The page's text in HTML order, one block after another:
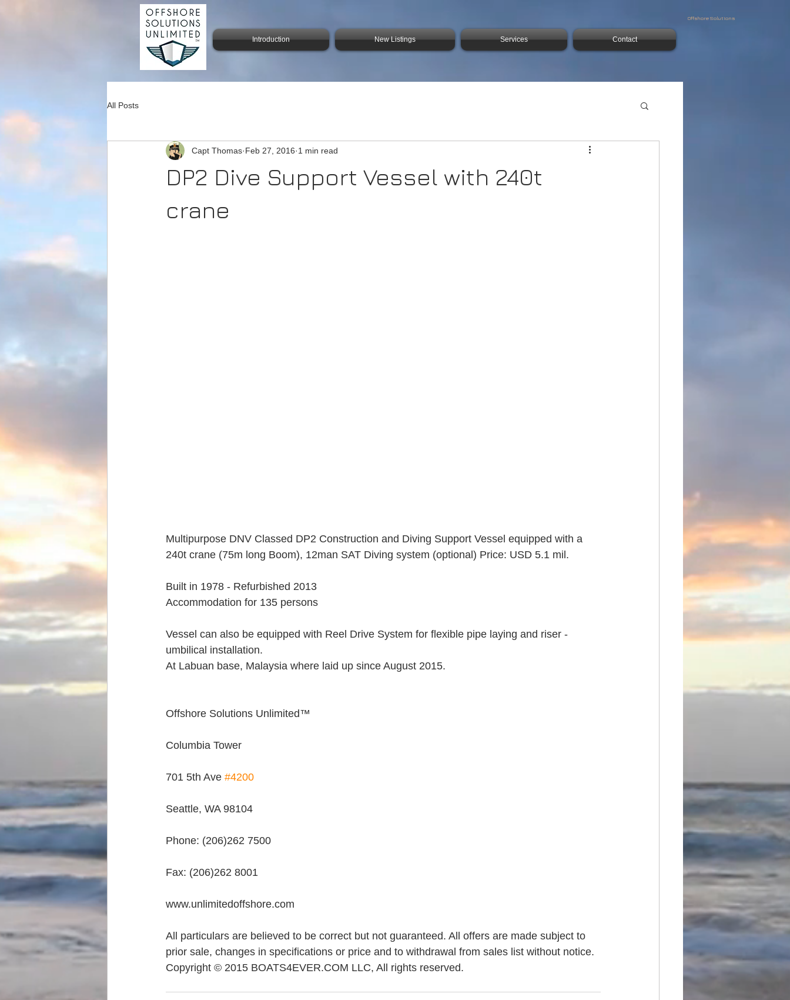
Introduction New Listings Services Contact
Offshore Solutions
All Posts
DP2 Dive Support Vessel with 240t
crane
Capt Thomas Feb 27, 2016 1 min read
Multipurpose DNV Classed DP2 Construction and Diving Support Vessel equipped with a
240t crane (75m long Boom), 12man SAT Diving system (optional) Price: USD 5.1 mil.
Built in 1978 - Refurbished 2013
Accommodation for 135 persons
Vessel can also be equipped with Reel Drive System for flexible pipe laying and riser -
umbilical installation.
At Labuan base, Malaysia where laid up since August 2015.
Offshore Solutions Unlimited™
Columbia Tower
701 5th Ave #4200
Seattle, WA 98104
Phone: (206)262 7500
Fax: (206)262 8001
www.unlimitedoffshore.com
All particulars are believed to be correct but not guaranteed. All offers are made subject to
prior sale, changes in specifications or price and to withdrawal from sales list without notice.
Copyright © 2015 BOATS4EVER.COM LLC, All rights reserved.